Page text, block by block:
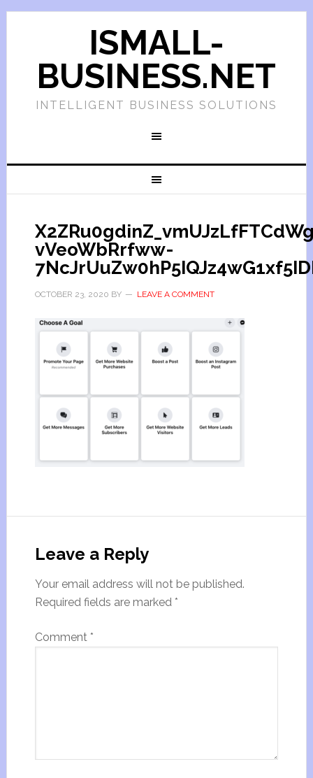
ISMALL-
BUSINESS.NET
INTELLIGENT BUSINESS SOLUTIONS
vVeoWbRrfww-
OCTOBER 23, 2020 BY LEAVE A COMMENT
Leave a Reply
Your email address will not be published.
Required fields are marked *
Comment *